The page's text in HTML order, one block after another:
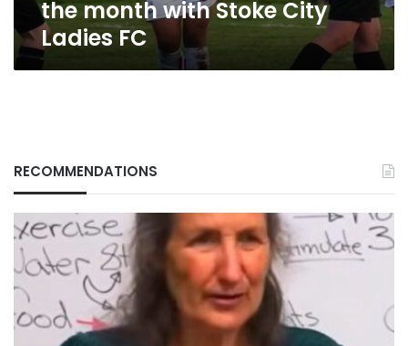
Stoke
City
Ladies
FC
the month with Stoke City
Ladies FC
RECOMMENDATIONS